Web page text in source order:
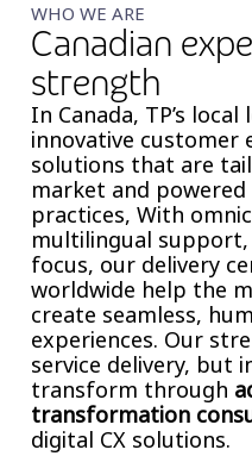
WHO WE ARE
Canadian
strength
In Canada, TP’s
innovative customer
solutions that are
market and
practices, With
multilingual
focus, our delivery
worldwide help the
create seamless,
experiences. Our
service delivery, but
transform through
transformation
digital CX solutions.